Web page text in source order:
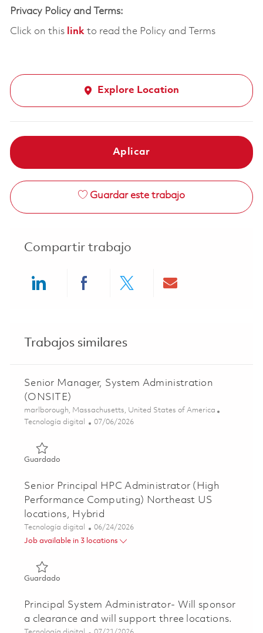
Privacy Policy and Terms:
Click on this linkto read the Policy and Terms
Explore Location
Aplicar
Guardar este trabajo
Compartir trabajo
Trabajos similares
Senior Manager, System Administration
(ONSITE)
Ubicación
marlborough, Massachusetts, United States of America
Categoría
Tecnología digital Posted Date
07/06/2026
GuardadoGuardado Senior Manager, System Administration
Senior Principal HPC Administrator (High
Performance Computing) Northeast US
locations, Hybrid
Categoría
Tecnología digital Posted Date
06/24/2026
Job available in 3 locations
GuardadoGuardado Senior Principal HPC Administrator (High
Principal System Administrator- Will sponsor
a clearance and will support three locations.